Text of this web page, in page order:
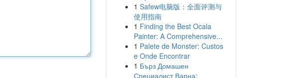
1 Safew电脑版：全面评测与
使用指南
1 Finding the Best Ocala
Painter: A Comprehensive...
1 Palete de Monster: Custos
e Onde Encontrar
1 Бърз Домашен
Специалист Варна: